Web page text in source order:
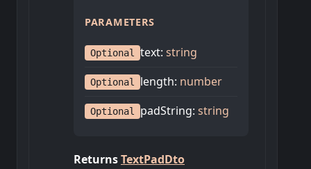
PARAMETERS
Optional text: string
Optional length: number
Optional padString: string
ReturnsTextPadDto